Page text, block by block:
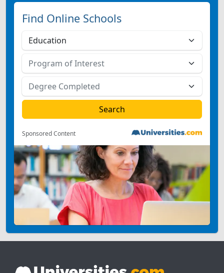
Find Online Schools
Sponsored Content